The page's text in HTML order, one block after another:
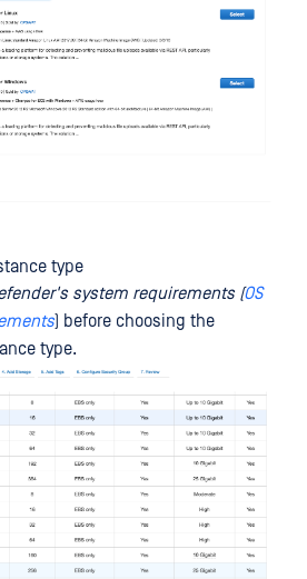
type
system requirements (OS
) before choosing the
type.